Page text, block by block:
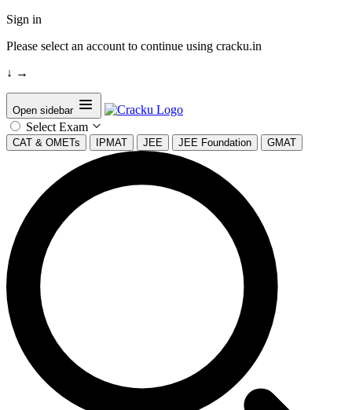
Sign in
Please select an account to continue using cracku.in
↓ →
Open sidebar
Select Exam
CAT & OMETs IPMAT JEE JEE Foundation GMAT